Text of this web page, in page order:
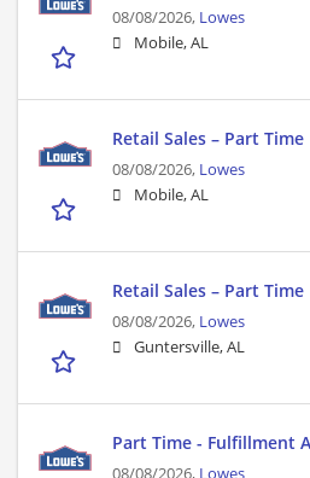
08/08/2026, Lowes
Mobile, AL
Retail Sales – Part Time
08/08/2026, Lowes
Mobile, AL
Retail Sales – Part Time
08/08/2026, Lowes
Guntersville, AL
Part Time - Fulfillment